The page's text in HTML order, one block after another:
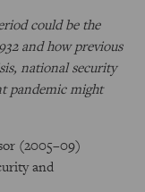
could be the
and how previous
national security
pandemic might
(2005–09)
and